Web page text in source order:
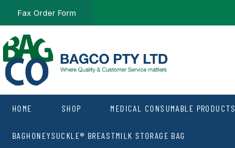
Fax Order Form
HOME SHOP MEDICAL CONSUMABLE PRODUCTS
BAGHONEYSUCKLE® BREASTMILK STORAGE BAG